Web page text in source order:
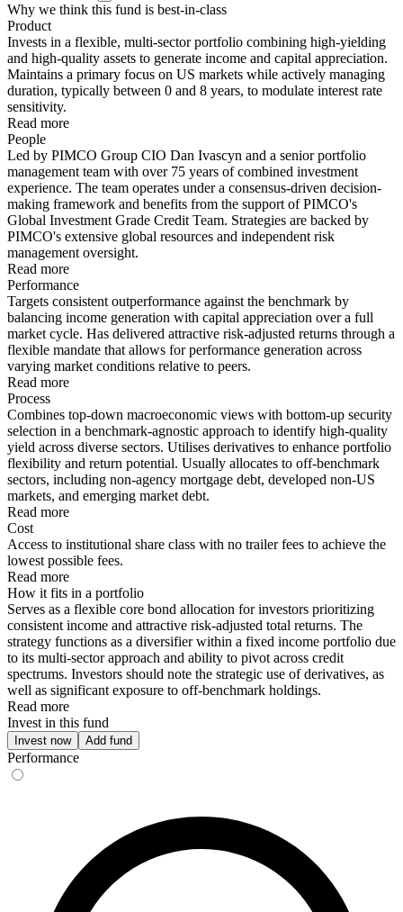
Why we think this fund is best-in-class
Product
Invests in a flexible, multi-sector portfolio combining high-yielding
and high-quality assets to generate income and capital appreciation.
Maintains a primary focus on US markets while actively managing
duration, typically between 0 and 8 years, to modulate interest rate
sensitivity.
Read more
People
Led by PIMCO Group CIO Dan Ivascyn and a senior portfolio
management team with over 75 years of combined investment
experience. The team operates under a consensus-driven decision-
making framework and benefits from the support of PIMCO's
Global Investment Grade Credit Team. Strategies are backed by
PIMCO's extensive global resources and independent risk
management oversight.
Read more
Performance
Targets consistent outperformance against the benchmark by
balancing income generation with capital appreciation over a full
market cycle. Has delivered attractive risk-adjusted returns through a
flexible mandate that allows for performance generation across
varying market conditions relative to peers.
Read more
Process
Combines top-down macroeconomic views with bottom-up security
selection in a benchmark-agnostic approach to identify high-quality
yield across diverse sectors. Utilises derivatives to enhance portfolio
flexibility and return potential. Usually allocates to off-benchmark
sectors, including non-agency mortgage debt, developed non-US
markets, and emerging market debt.
Read more
Cost
Access to institutional share class with no trailer fees to achieve the
lowest possible fees.
Read more
How it fits in a portfolio
Serves as a flexible core bond allocation for investors prioritizing
consistent income and attractive risk-adjusted total returns. The
strategy functions as a diversifier within a fixed income portfolio due
to its multi-sector approach and ability to pivot across credit
spectrums. Investors should note the strategic use of derivatives, as
well as significant exposure to off-benchmark holdings.
Read more
Invest in this fund
Invest now Add fund
Performance